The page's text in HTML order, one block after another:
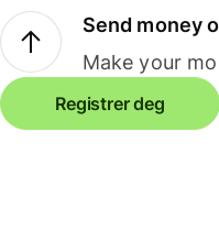
Send money
Make your
Registrer deg